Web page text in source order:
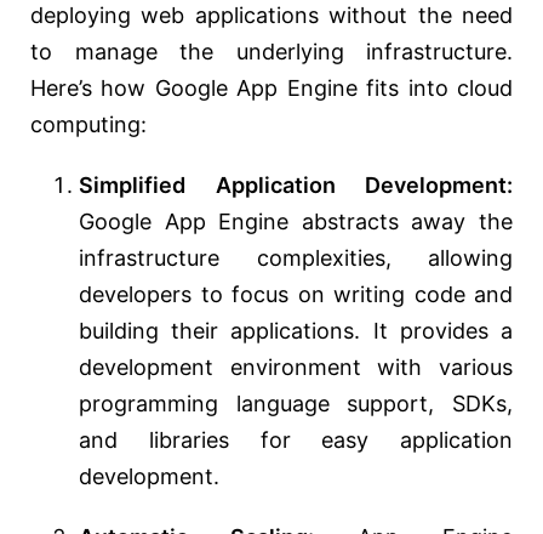
deploying web applications without the need
to manage the underlying infrastructure.
Here’s how Google App Engine fits into cloud
computing:
Simplified Application Development:
Google App Engine abstracts away the
infrastructure complexities, allowing
developers to focus on writing code and
building their applications. It provides a
development environment with various
programming language support, SDKs,
and libraries for easy application
development.